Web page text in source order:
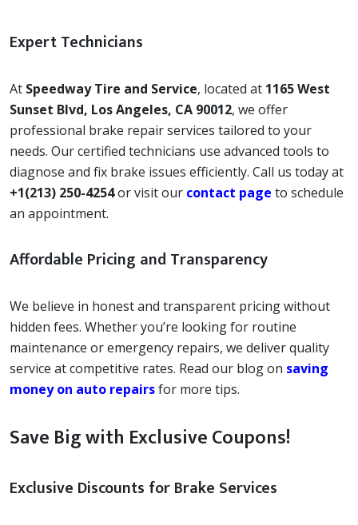
Expert Technicians
At Speedway Tire and Service, located at 1165 West
Sunset Blvd, Los Angeles, CA 90012, we offer
professional brake repair services tailored to your
needs. Our certified technicians use advanced tools to
diagnose and fix brake issues efficiently. Call us today at
+1(213) 250-4254or visit our contact page to schedule
an appointment.
Affordable Pricing and Transparency
We believe in honest and transparent pricing without
hidden fees. Whether you’re looking for routine
maintenance or emergency repairs, we deliver quality
service at competitive rates. Read our blog on saving
money on auto repairsfor more tips.
Save Big with Exclusive Coupons!
Exclusive Discounts for Brake Services